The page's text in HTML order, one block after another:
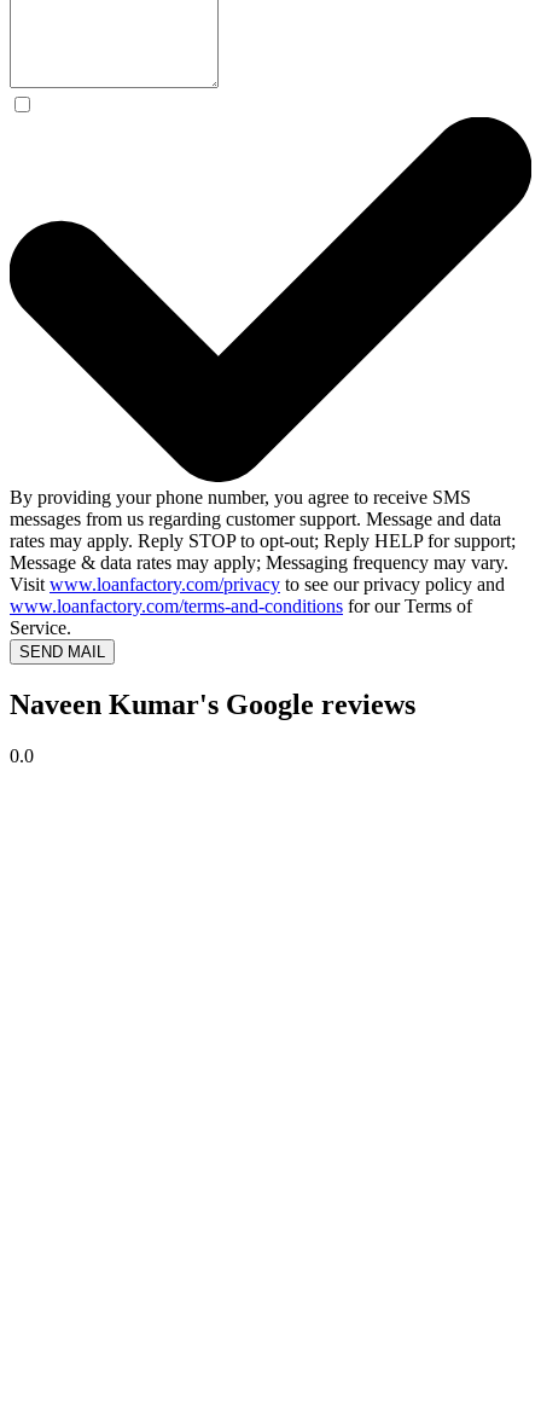
By providing your phone number, you agree to receive SMS
messages from us regarding customer support. Message and data
rates may apply. Reply STOP to opt-out; Reply HELP for support;
Message & data rates may apply; Messaging frequency may vary.
Visit www.loanfactory.com/privacy to see our privacy policy and
www.loanfactory.com/terms-and-conditions for our Terms of
Service.
SEND MAIL
Naveen Kumar's Google reviews
0.0